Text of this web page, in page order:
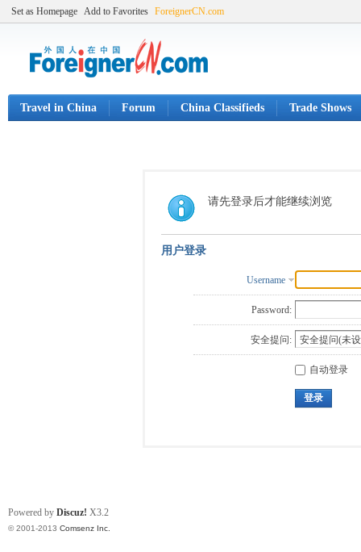
Set as Homepage Add to Favorites ForeignerCN.com
Travel in China Forum China Classifieds Trade Shows
请先登录后才能继续浏览
用户登录
Username
Password:
安全提问:
自动登录
登录
Powered by Discuz! X3.2
© 2001-2013 Comsenz Inc.